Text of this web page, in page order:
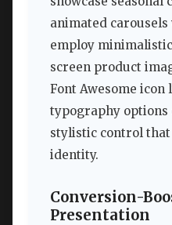
animated
employ
screen product
Font Awesome
typography options
stylistic control
identity.
Conversion-
Presentation